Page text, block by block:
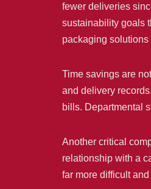
fewer deliveries
sustainability goals
packaging
Time savings are
and delivery
bills. Departmental
Another critical
relationship with a
far more difficult